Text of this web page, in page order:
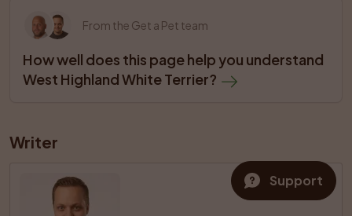
From the Get a Pet team
How well does this page help you understand
West Highland White Terrier?
Writer
Support